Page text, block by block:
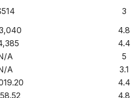
3
4.8
4.4
A
5
A
3.1
4.4
4.8